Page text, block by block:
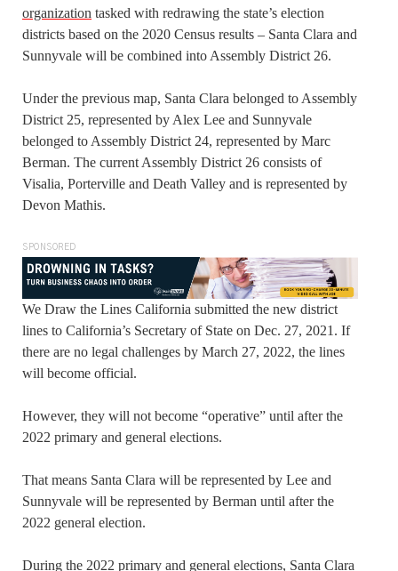
organization tasked with redrawing the state’s election
districts based on the 2020 Census results – Santa Clara and
Sunnyvale will be combined into Assembly District 26.
Under the previous map, Santa Clara belonged to Assembly
District 25, represented by Alex Lee and Sunnyvale
belonged to Assembly District 24, represented by Marc
Berman. The current Assembly District 26 consists of
Visalia, Porterville and Death Valley and is represented by
Devon Mathis.
SPONSORED
We Draw the Lines California submitted the new district
lines to California’s Secretary of State on Dec. 27, 2021. If
there are no legal challenges by March 27, 2022, the lines
will become official.
However, they will not become “operative” until after the
2022 primary and general elections.
That means Santa Clara will be represented by Lee and
Sunnyvale will be represented by Berman until after the
2022 general election.
During the 2022 primary and general elections, Santa Clara